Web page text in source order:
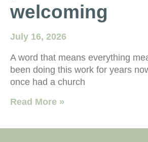
welcoming
July 16, 2026
A word that means everything
been doing this work for years
once had a church
Read More »